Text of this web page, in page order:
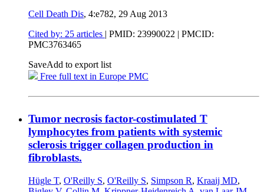
Cell Death Dis, 4:e782, 29 Aug 2013
Cited by: 25 articles | PMID: 23990022 | PMCID:
PMC3763465
SaveAdd to export list
Free full text in Europe PMC
Tumor necrosis factor-costimulated T
lymphocytes from patients with systemic
sclerosis trigger collagen production in
fibroblasts.
Hügle T, O'Reilly S, O'Reilly S, Simpson R, Kraaij MD,